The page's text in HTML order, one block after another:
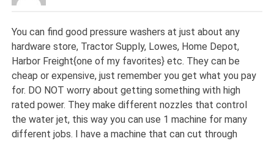
You can find good pressure washers at just about any
hardware store, Tractor Supply, Lowes, Home Depot,
Harbor Freight{one of my favorites} etc. They can be
cheap or expensive, just remember you get what you pay
for. DO NOT worry about getting something with high
rated power. They make different nozzles that control
the water jet, this way you can use 1 machine for many
different jobs. I have a machine that can cut through